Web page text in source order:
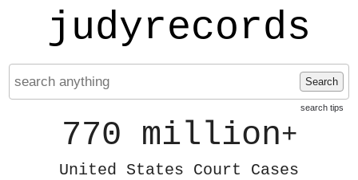
judyrecords
Search
search tips
770 million+
United States Court Cases